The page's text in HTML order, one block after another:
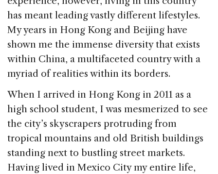
has meant leading vastly different lifestyles.
My years in Hong Kong and Beijing have
shown me the immense diversity that exists
within China, a multifaceted country with a
myriad of realities within its borders.
When I arrived in Hong Kong in 2011 as a
high school student, I was mesmerized to see
the city’s skyscrapers protruding from
tropical mountains and old British buildings
standing next to bustling street markets.
Having lived in Mexico City my entire life,